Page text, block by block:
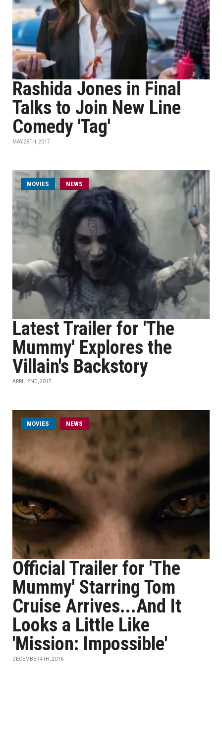
Rashida Jones in Final
Talks to Join New Line
Comedy 'Tag'
MAY 28TH, 2017
MOVIES NEWS
Latest Trailer for 'The
Mummy' Explores the
Villain's Backstory
APRIL 2ND, 2017
MOVIES NEWS
Official Trailer for 'The
Mummy' Starring Tom
Cruise Arrives...And It
Looks a Little Like
'Mission: Impossible'
DECEMBER 4TH, 2016